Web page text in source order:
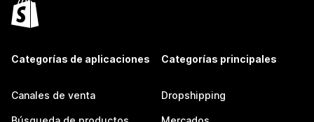
Categorías de aplicaciones
Canales de venta
Categorías principales
Dropshipping